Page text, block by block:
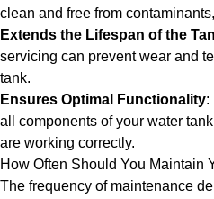
clean and free from
Extends the Lifespan of the
servicing can prevent wear and
tank.
Ensures Optimal Functionality:
all components of your water
are working correctly.
How Often Should You Maintain
The frequency of maintenance